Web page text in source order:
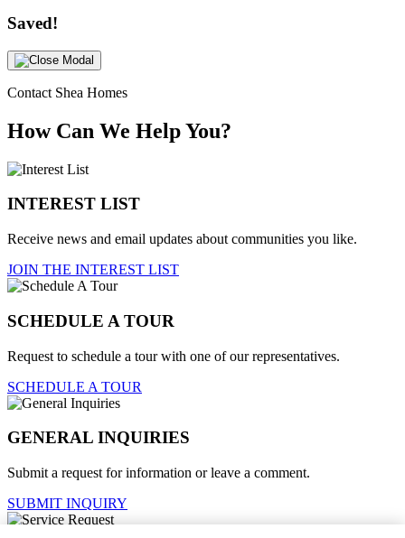
Saved!
Contact Shea Homes
How Can We Help You?
INTEREST LIST
Receive news and email updates about communities you like.
JOIN THE INTEREST LIST
SCHEDULE A TOUR
Request to schedule a tour with one of our representatives.
SCHEDULE A TOUR
GENERAL INQUIRIES
Submit a request for information or leave a comment.
SUBMIT INQUIRY